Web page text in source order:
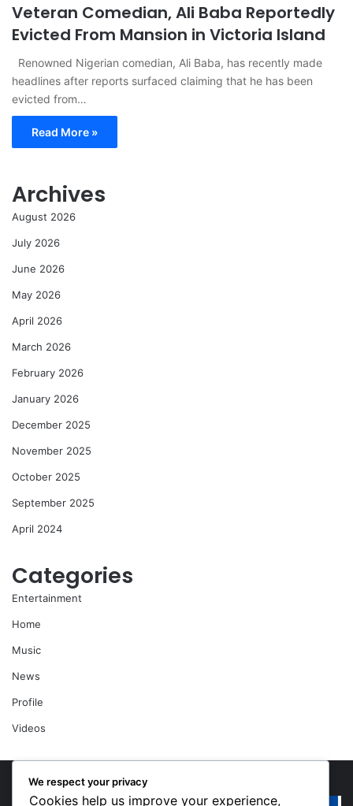
Veteran Comedian, Ali Baba Reportedly
Evicted From Mansion in Victoria Island
Renowned Nigerian comedian, Ali Baba, has recently made
headlines after reports surfaced claiming that he has been
evicted from…
Read More »
Archives
August 2026
July 2026
June 2026
May 2026
April 2026
March 2026
February 2026
January 2026
December 2025
November 2025
October 2025
September 2025
April 2024
Categories
Entertainment
Home
Music
News
Profile
Videos
“Walk”
We respect your privacy
Cookies help us improve your experience,